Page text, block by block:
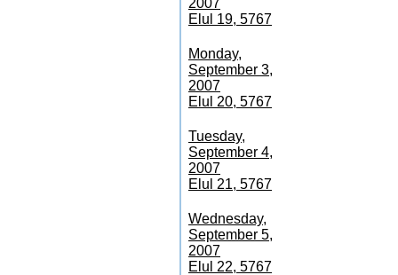
2007
Elul 19, 5767
Monday,
September 3,
2007
Elul 20, 5767
Tuesday,
September 4,
2007
Elul 21, 5767
Wednesday,
September 5,
2007
Elul 22, 5767